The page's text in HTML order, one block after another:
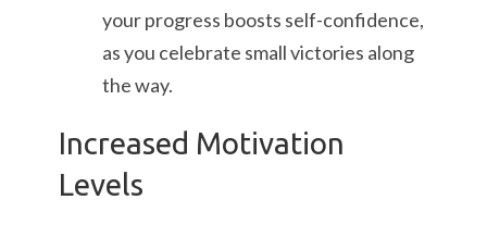
your progress boosts self-confidence,
as you celebrate small victories along
the way.
Increased Motivation
Levels